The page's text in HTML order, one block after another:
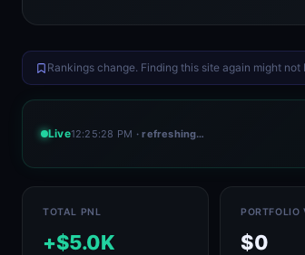
Rankings change. Finding this site again might
Live12:25:28 PM · refreshing…
TOTAL PNL
+$5.0K
PORTFOLIO
$0